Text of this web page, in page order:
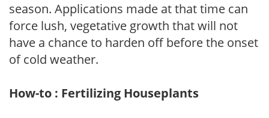
season. Applications made at that time can
force lush, vegetative growth that will not
have a chance to harden off before the onset
of cold weather.
How-to : Fertilizing Houseplants